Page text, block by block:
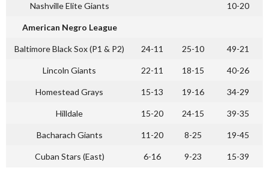
Nashville Elite Giants 10-20
American Negro League
Baltimore Black Sox (P1 & P2) 24-11 25-10 49-21
Lincoln Giants 22-11 18-15 40-26
Homestead Grays 15-13 19-16 34-29
Hilldale 15-20 24-15 39-35
Bacharach Giants 11-20 8-25 19-45
Cuban Stars (East) 6-16 9-23 15-39